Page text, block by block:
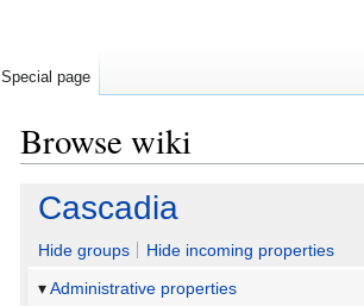
Browse wiki
Jump
navigation
Jump
search
Cascadia
Hide groups
Hide incoming properties
Administrative properties
Special page